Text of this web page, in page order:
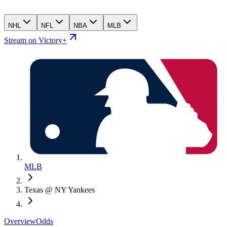
NHL NFL NBA MLB
Stream on Victory+
MLB
Texas @ NY Yankees
OverviewOdds